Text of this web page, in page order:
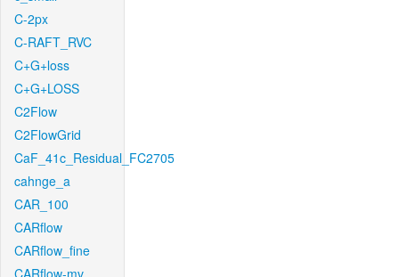
C-2px
C-RAFT_RVC
C+G+loss
C+G+LOSS
C2Flow
C2FlowGrid
CaF_41c_Residual_FC2705
cahnge_a
CAR_100
CARflow
CARflow_fine
CARflow-mv